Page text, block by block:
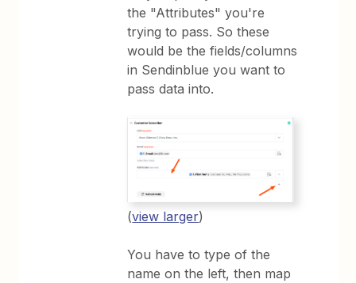
the "Attributes" you're
trying to pass. So these
would be the fields/columns
in Sendinblue you want to
pass data into.
(view larger)
You have to type of the
name on the left, then map